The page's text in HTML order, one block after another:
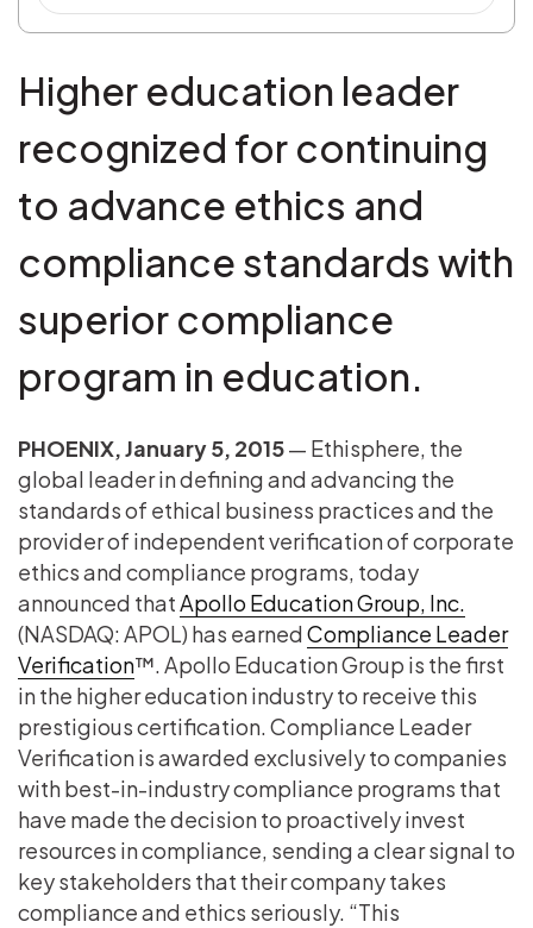
Higher education leader
recognized for continuing
to advance ethics and
compliance standards with
superior compliance
program in education.
PHOENIX, January 5, 2015— Ethisphere, the
global leader in defining and advancing the
standards of ethical business practices and the
provider of independent verification of corporate
ethics and compliance programs, today
announced thatApollo Education Group, Inc.
(NASDAQ: APOL) has earnedCompliance Leader
Verification™. Apollo Education Group is the first
in the higher education industry to receive this
prestigious certification. Compliance Leader
Verification is awarded exclusively to companies
with best-in-industry compliance programs that
have made the decision to proactively invest
resources in compliance, sending a clear signal to
key stakeholders that their company takes
compliance and ethics seriously. “This